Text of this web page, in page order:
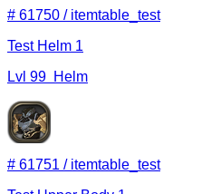
# 61750 / itemtable_test
Test Helm 1
Lvl 99 Helm
# 61751 / itemtable_test